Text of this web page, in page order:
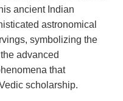
ancient Indian
astronomical
symbolizing the
advanced
that
scholarship.